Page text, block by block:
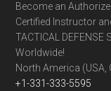
Become an
Certified Instructor
TACTICAL DEFENSE
Worldwide!
North America
+1-331-333-5595